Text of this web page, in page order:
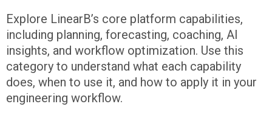
Explore LinearB’s core platform capabilities,
including planning, forecasting, coaching, AI
insights, and workflow optimization. Use this
category to understand what each capability
does, when to use it, and how to apply it in your
engineering workflow.